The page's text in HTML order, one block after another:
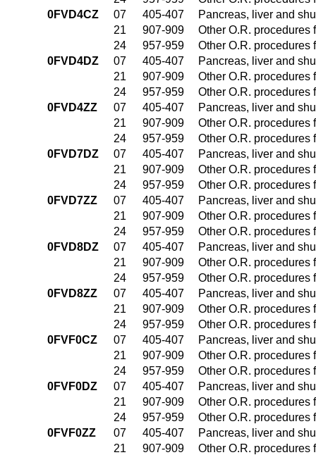
0FVD4CZ
07 405-407
Pancreas, liver and
21
907-909
Other O.R. procedures
24
957-959
Other O.R. procedures
0FVD4DZ
07 405-407
Pancreas, liver and
21
907-909
Other O.R. procedures
24
957-959
Other O.R. procedures
0FVD4ZZ
07 405-407
Pancreas, liver and
21
907-909
Other O.R. procedures
24
957-959
Other O.R. procedures
0FVD7DZ
07 405-407
Pancreas, liver and
21
907-909
Other O.R. procedures
24
957-959
Other O.R. procedures
0FVD7ZZ
07 405-407
Pancreas, liver and
21
907-909
Other O.R. procedures
24
957-959
Other O.R. procedures
0FVD8DZ
07 405-407
Pancreas, liver and
21
907-909
Other O.R. procedures
24
957-959
Other O.R. procedures
0FVD8ZZ
07 405-407
Pancreas, liver and
21
907-909
Other O.R. procedures
24
957-959
Other O.R. procedures
0FVF0CZ
07 405-407
Pancreas, liver and
21
907-909
Other O.R. procedures
24
957-959
Other O.R. procedures
0FVF0DZ
07 405-407
Pancreas, liver and
21
907-909
Other O.R. procedures
24
957-959
Other O.R. procedures
0FVF0ZZ
07 405-407
Pancreas, liver and
21
907-909
Other O.R. procedures